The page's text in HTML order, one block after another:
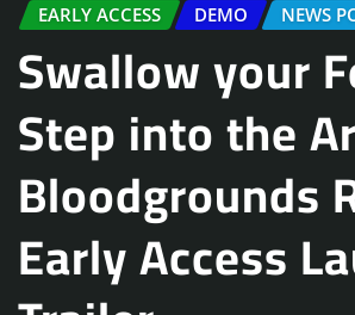
EARLY ACCESS DEMO NEWS
Swallow your
Step into the
Bloodgrounds
Early Access